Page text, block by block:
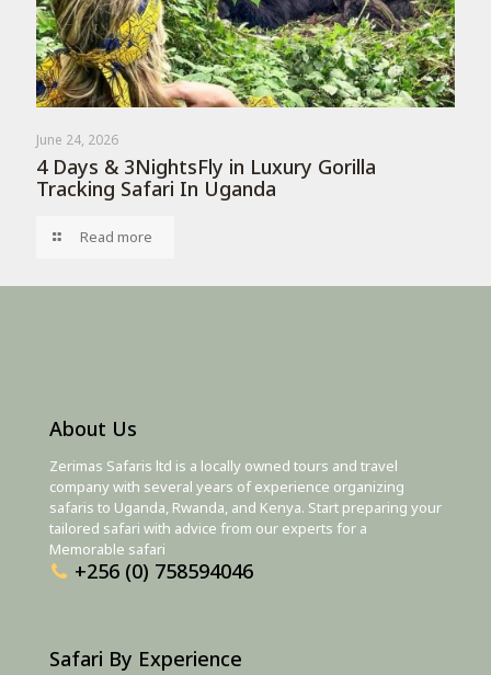
June 24, 2026
4 Days & 3NightsFly in Luxury Gorilla
Tracking Safari In Uganda
Read more
About Us
Zerimas Safaris ltd is a locally owned tours and travel
company with several years of experience organizing
safaris to Uganda, Rwanda, and Kenya. Start preparing your
tailored safari with advice from our experts for a
Memorable safari
+256 (0) 758594046
Safari By Experience